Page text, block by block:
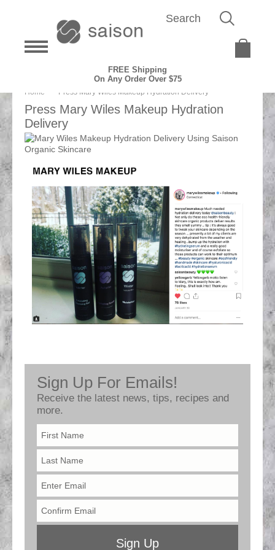
FREE Shipping
On Any Order Over $75
Home Press Mary Wiles Makeup Hydration Delivery
Press Mary Wiles Makeup Hydration
Delivery